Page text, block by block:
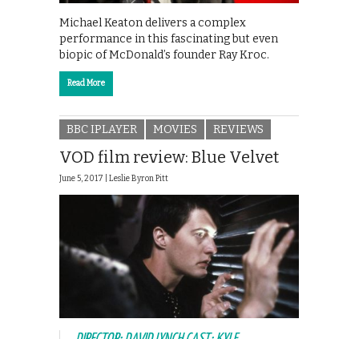
Michael Keaton delivers a complex
performance in this fascinating but even
biopic of McDonald’s founder Ray Kroc.
Read More
BBC IPLAYER MOVIES REVIEWS
VOD film review: Blue Velvet
June 5, 2017 | Leslie Byron Pitt